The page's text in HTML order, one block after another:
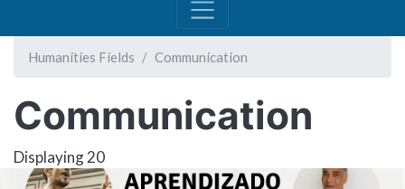
Humanities Fields Communication
Communication
Displaying 20